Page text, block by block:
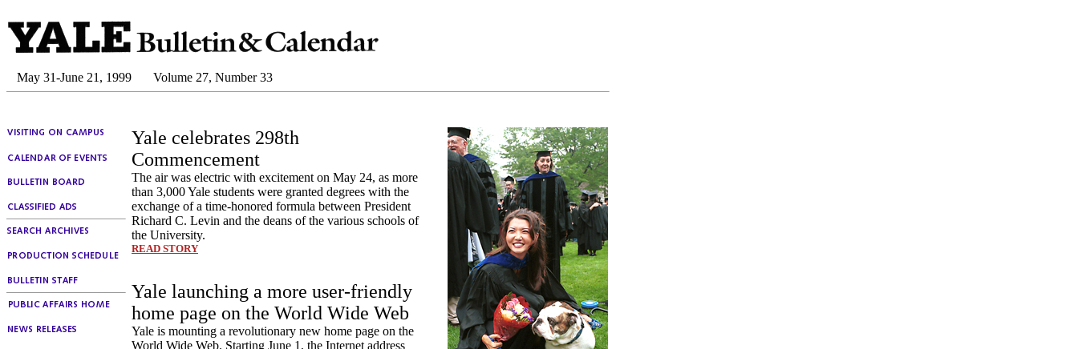
May 31-June 21, 1999 Volume 27, Number 33
Yale celebrates 298th
Commencement
The air was electric with excitement on May 24, as more
than 3,000 Yale students were granted degrees with the
exchange of a time-honored formula between President
Richard C. Levin and the deans of the various schools of
the University.
READ STORY
Yale launching a more user-friendly
home page on the World Wide Web
Yale is mounting a revolutionary new home page on the
World Wide Web. Starting June 1, the Internet address